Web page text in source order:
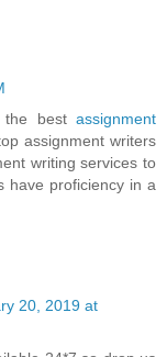
the best assignment
assignment writers
writing services to
have proficiency in a
20, 2019 at